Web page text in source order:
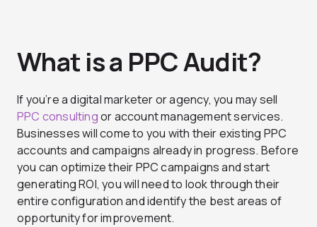
What is a PPC Audit?
If you’re a digital marketer or agency, you may sell
PPC consultingor account management services.
Businesses will come to you with their existing PPC
accounts and campaigns already in progress. Before
you can optimize their PPC campaigns and start
generating ROI, you will need to look through their
entire configuration and identify the best areas of
opportunity for improvement.